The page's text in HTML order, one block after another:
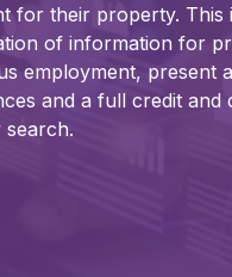
for their property. This
of information for
employment, present
and a full credit and
search.